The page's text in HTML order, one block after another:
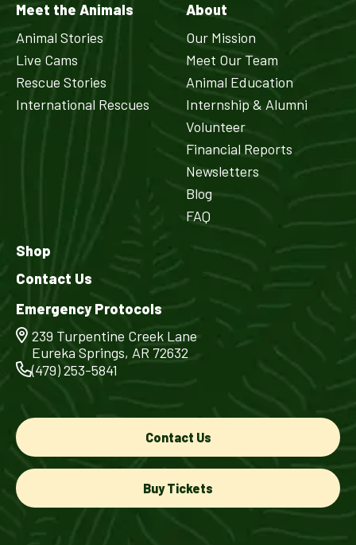
Meet the Animals
Animal Stories
Live Cams
Rescue Stories
International Rescues
About
Our Mission
Meet Our Team
Animal Education
Internship & Alumni
Volunteer
Financial Reports
Newsletters
Blog
FAQ
Shop
Contact Us
Emergency Protocols
239 Turpentine Creek Lane
Eureka Springs, AR 72632
(479) 253-5841
Contact Us
Buy Tickets